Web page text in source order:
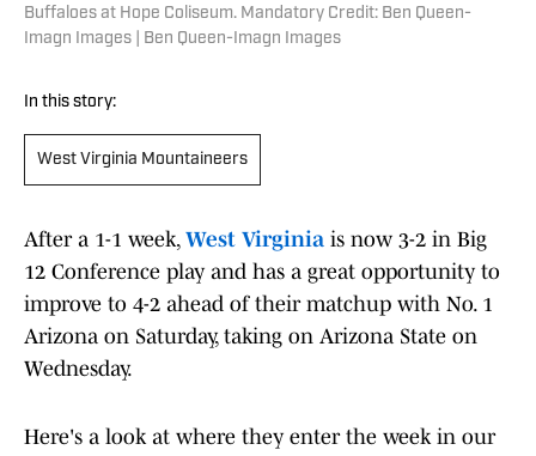
Buffaloes at Hope Coliseum. Mandatory Credit: Ben Queen-
Imagn Images | Ben Queen-Imagn Images
In this story:
West Virginia Mountaineers
After a 1-1 week, West Virginia is now 3-2 in Big
12 Conference play and has a great opportunity to
improve to 4-2 ahead of their matchup with No. 1
Arizona on Saturday, taking on Arizona State on
Wednesday.
Here's a look at where they enter the week in our